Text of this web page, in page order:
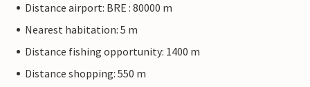
Distance airport: BRE : 80000 m
Nearest habitation: 5 m
Distance fishing opportunity: 1400 m
Distance shopping: 550 m